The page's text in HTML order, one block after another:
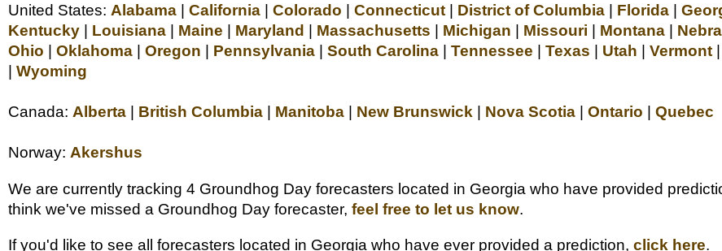
United States: Alabama| California| Colorado | Connecticut| District of Columbia| Florida|
Kentucky| Louisiana| Maine | Maryland | Massachusetts | Michigan | Missouri | Montana|
Ohio | Oklahoma| Oregon | Pennsylvania| South Carolina| Tennessee | Texas | Utah | Vermont|
| Wyoming
Canada: Alberta| British Columbia| Manitoba| New Brunswick | Nova Scotia| Ontario | Quebec
Norway: Akershus
We are currently tracking 4 Groundhog Day forecasters located in Georgia who have provided
think we've missed a Groundhog Day forecaster, feel free to let us know.
If you'd like to see all forecasters located in Georgia who have ever provided a prediction, click here.